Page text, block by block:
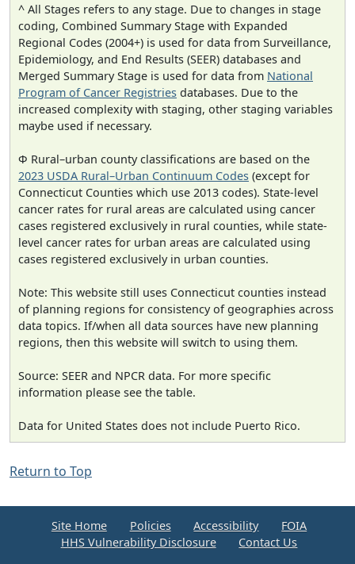
^ All Stages refers to any stage. Due to changes in stage
coding, Combined Summary Stage with Expanded
Regional Codes (2004+) is used for data from Surveillance,
Epidemiology, and End Results (SEER) databases and
Merged Summary Stage is used for data from National
Program of Cancer Registries databases. Due to the
increased complexity with staging, other staging variables
maybe used if necessary.
Φ Rural–urban county classifications are based on the
2023 USDA Rural–Urban Continuum Codes (except for
Connecticut Counties which use 2013 codes). State-level
cancer rates for rural areas are calculated using cancer
cases registered exclusively in rural counties, while state-
level cancer rates for urban areas are calculated using
cases registered exclusively in urban counties.
Note: This website still uses Connecticut counties instead
of planning regions for consistency of geographies across
data topics. If/when all data sources have new planning
regions, then this website will switch to using them.
Source: SEER and NPCR data. For more specific
information please see the table.
Data for United States does not include Puerto Rico.
Return to Top
Site Home Policies Accessibility
FOIA
HHS Vulnerability Disclosure
Contact Us